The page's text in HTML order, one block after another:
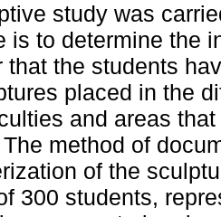
study was
is to determine the
that the students
placed in the
and areas
method of
of the
300 students,